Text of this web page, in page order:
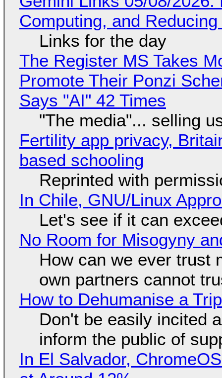
Computing, and
Links for the day
The Register MS Takes
Promote Their Ponzi
Says "AI" 42 Times
"The media"... selling
Fertility app privacy,
based schooling
Reprinted with
In Chile, GNU/Linux
Let's see if it can
No Room for Misogyny
How can we ever trust
own partners cannot
How to Dehumanise a
Don't be easily incited
inform the public of
In El Salvador,